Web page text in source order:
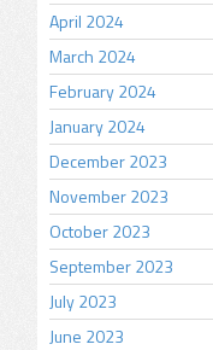
April 2024
March 2024
February 2024
January 2024
December 2023
November 2023
October 2023
September 2023
July 2023
June 2023